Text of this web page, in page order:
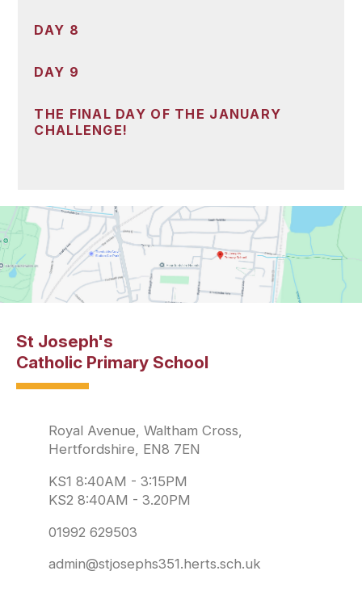
DAY 8
DAY 9
THE FINAL DAY OF THE JANUARY
CHALLENGE!
St Joseph's
Catholic Primary School
Royal Avenue, Waltham Cross,
Hertfordshire, EN8 7EN
KS1 8:40AM - 3:15PM
KS2 8:40AM - 3.20PM
01992 629503
admin@stjosephs351.herts.sch.uk